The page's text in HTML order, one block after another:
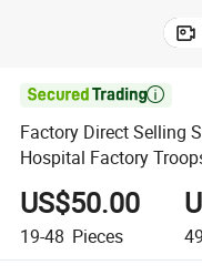

Factory Direct Selling
Hospital Factory
US$50.00
19-48 Pieces 49